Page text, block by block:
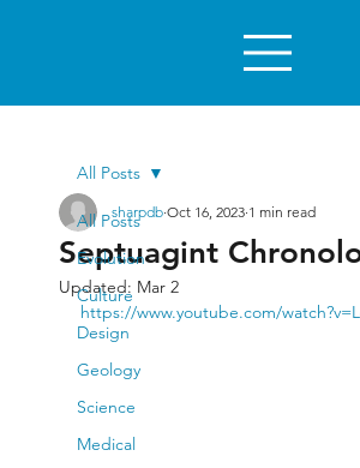
All Posts
Evolution
Culture
Design
Geology
Science
Medical
All Posts
Septuagint
sharpdb Oct 16, 2023 1 min read
Updated: Mar 2
https://www.youtube.com/